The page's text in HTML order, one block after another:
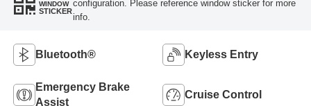
WINDOW
STICKER
configuration. Please reference window sticker for more
info.
Bluetooth® Keyless Entry
Emergency Brake
Assist
Cruise Control